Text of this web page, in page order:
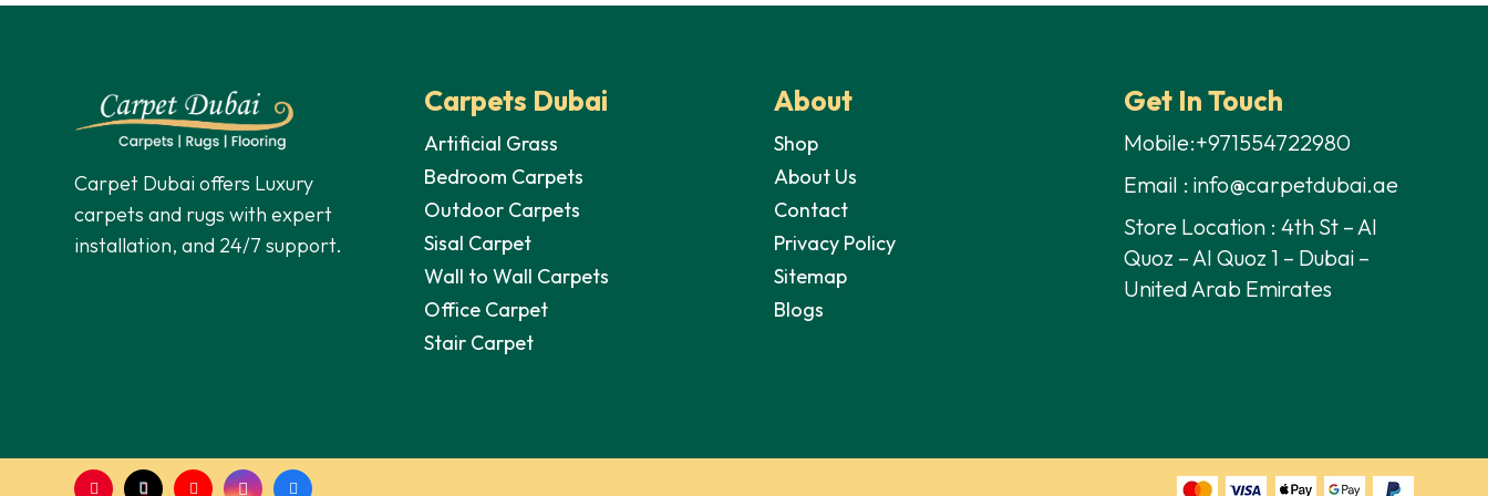
Carpet Dubai offers Luxury
carpets and rugs with expert
installation, and 24/7 support.
Carpets Dubai
Artificial Grass
Bedroom Carpets
Outdoor Carpets
Sisal Carpet
Wall to Wall Carpets
Office Carpet
Stair Carpet
About
Shop
About Us
Contact
Privacy Policy
Sitemap
Blogs
Get In Touch
Mobile:+971554722980
Email : info@carpetdubai.ae
Store Location : 4th St – Al
Quoz – Al Quoz 1 – Dubai –
United Arab Emirates